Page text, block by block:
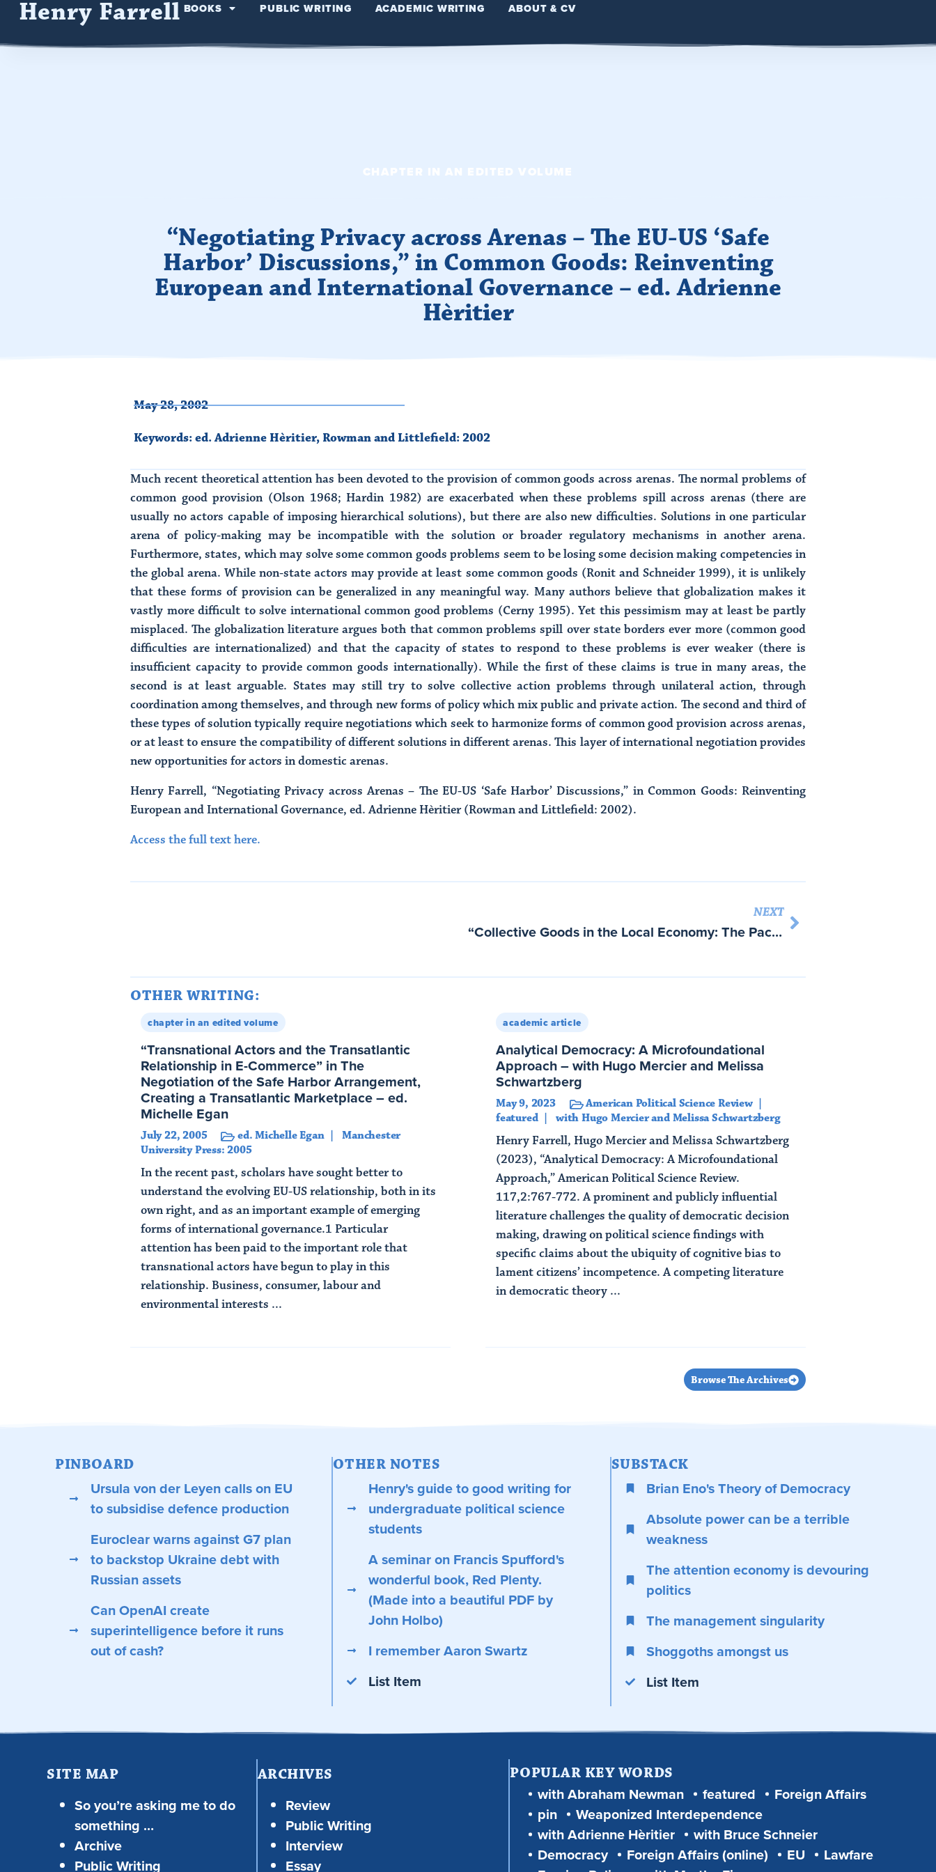
Henry Farrell BOOKS PUBLIC WRITING ACADEMIC WRITING ABOUT & CV
CHAPTER IN AN EDITED VOLUME
“Negotiating Privacy across Arenas – The EU-US ‘Safe
Harbor’ Discussions,” in Common Goods: Reinventing
European and International Governance – ed. Adrienne
Hèritier
May 28, 2002
Keywords:ed. Adrienne Hèritier, Rowman and Littlefield: 2002
Much recent theoretical attention has been devoted to the provision of common goods across arenas. The normal problems of
common good provision (Olson 1968; Hardin 1982) are exacerbated when these problems spill across arenas (there are
usually no actors capable of imposing hierarchical solutions), but there are also new difficulties. Solutions in one particular
arena of policy-making may be incompatible with the solution or broader regulatory mechanisms in another arena.
Furthermore, states, which may solve some common goods problems seem to be losing some decision making competencies in
the global arena. While non-state actors may provide at least some common goods (Ronit and Schneider 1999), it is unlikely
that these forms of provision can be generalized in any meaningful way. Many authors believe that globalization makes it
vastly more difficult to solve international common good problems (Cerny 1995). Yet this pessimism may at least be partly
misplaced. The globalization literature argues both that common problems spill over state borders ever more (common good
difficulties are internationalized) and that the capacity of states to respond to these problems is ever weaker (there is
insufficient capacity to provide common goods internationally). While the first of these claims is true in many areas, the
second is at least arguable. States may still try to solve collective action problems through unilateral action, through
coordination among themselves, and through new forms of policy which mix public and private action. The second and third of
these types of solution typically require negotiations which seek to harmonize forms of common good provision across arenas,
or at least to ensure the compatibility of different solutions in different arenas. This layer of international negotiation provides
new opportunities for actors in domestic arenas.
Henry Farrell, “Negotiating Privacy across Arenas – The EU-US ‘Safe Harbor’ Discussions,” in Common Goods: Reinventing
European and International Governance, ed. Adrienne Hèritier (Rowman and Littlefield: 2002).
Access the full text here.
NEXT
“Collective Goods in the Local Economy: The Packaging Machinery Cluster in Bologna,” Local Production Systems in Europe: Reconstruction and Innovation – with Ann-Louise Holten – ed. Colin Crouch, Patrick Le Galès, Carlo Trigilia and Helmut Voelzkow
OTHER WRITING:
chapter in an edited volume
“Transnational Actors and the Transatlantic
Relationship in E-Commerce” in The
Negotiation of the Safe Harbor Arrangement,
Creating a Transatlantic Marketplace – ed.
Michelle Egan
July 22, 2005 ed. Michelle Egan
Manchester
University Press: 2005
In the recent past, scholars have sought better to
understand the evolving EU-US relationship, both in its
own right, and as an important example of emerging
forms of international governance.1 Particular
attention has been paid to the important role that
transnational actors have begun to play in this
relationship. Business, consumer, labour and
environmental interests ...
academic article
Analytical Democracy: A Microfoundational
Approach – with Hugo Mercier and Melissa
Schwartzberg
May 9, 2023
American Political Science Review
featured
with Hugo Mercier and Melissa Schwartzberg
Henry Farrell, Hugo Mercier and Melissa Schwartzberg
(2023), “Analytical Democracy: A Microfoundational
Approach,” American Political Science Review.
117,2:767-772. A prominent and publicly influential
literature challenges the quality of democratic decision
making, drawing on political science findings with
specific claims about the ubiquity of cognitive bias to
lament citizens’ incompetence. A competing literature
in democratic theory ...
Browse The Archives
SUBSTACK
Brian Eno's Theory of Democracy
Absolute power can be a terrible
weakness
The attention economy is devouring
politics
The management singularity
Shoggoths amongst us
List Item
OTHER NOTES
Henry's guide to good writing for
undergraduate political science
students
A seminar on Francis Spufford's
wonderful book, Red Plenty.
(Made into a beautiful PDF by
John Holbo)
I remember Aaron Swartz
List Item
PINBOARD
Ursula von der Leyen calls on EU
to subsidise defence production
Euroclear warns against G7 plan
to backstop Ukraine debt with
Russian assets
Can OpenAI create
superintelligence before it runs
out of cash?
SITE MAP
So you’re asking me to do
something …
Archive
Public Writing
ARCHIVES
Review
Public Writing
Interview
Essay
POPULAR KEY WORDS
with Abraham Newman featured
Foreign Affairs
pin
Weaponized Interdependence
with Adrienne Hèritier
with Bruce Schneier
Democracy
Foreign Affairs (online) EU
Lawfare